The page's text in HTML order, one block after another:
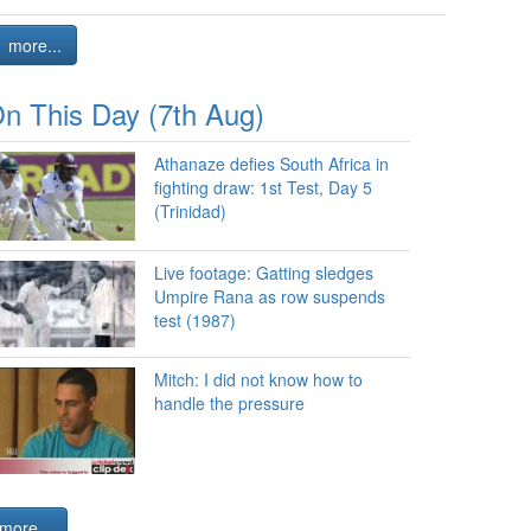
more...
This Day (7th Aug)
Athanaze defies South Africa in
fighting draw: 1st Test, Day 5
(Trinidad)
Live footage: Gatting sledges
Umpire Rana as row suspends
test (1987)
Mitch: I did not know how to
handle the pressure